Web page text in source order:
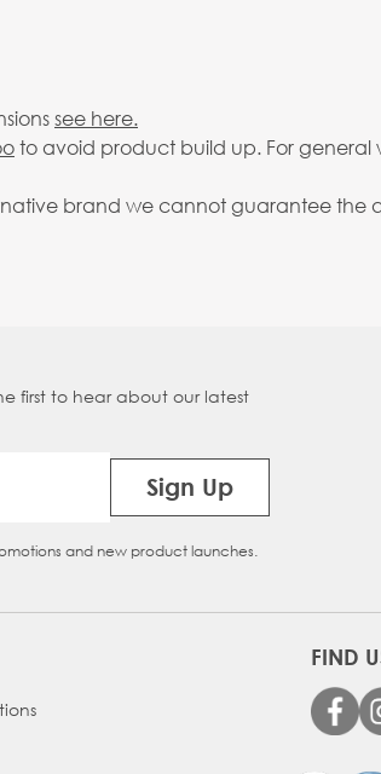
see here.
to avoid product build up. For general
brand we cannot guarantee the
first to hear about our latest
Sign Up
and new product launches.
FIND